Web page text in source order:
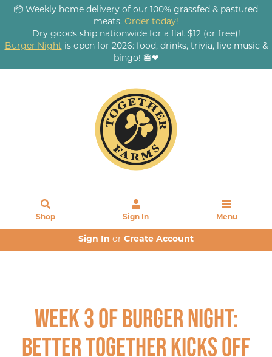
📦 Weekly home delivery of our 100% grassfed & pastured
meats. Order today!
Dry goods ship nationwide for a flat $12 (or free)!
Burger Night is open for 2026: food, drinks, trivia, live music &
bingo! 🍔❤
Shop Sign In Menu
Sign In or Create Account
Week 3 of Burger Night:
Better Together kicks off